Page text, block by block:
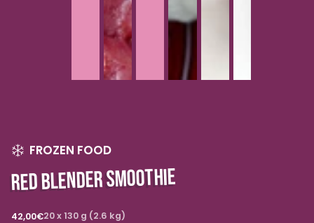
FROZEN FOOD
RED BLENDER SMOOTHIE
Regular
20 x 130 g (2.6 kg)
42,00€